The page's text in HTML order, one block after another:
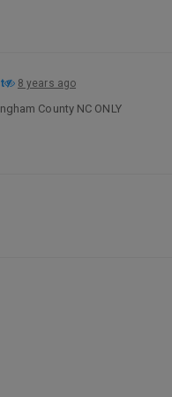
8 years ago
County NC ONLY